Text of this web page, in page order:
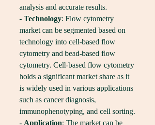
analysis and accurate results.
- Technology: Flow cytometry
market can be segmented based on
technology into cell-based flow
cytometry and bead-based flow
cytometry. Cell-based flow cytometry
holds a significant market share as it
is widely used in various applications
such as cancer diagnosis,
immunophenotyping, and cell sorting.
- Application: The market can be